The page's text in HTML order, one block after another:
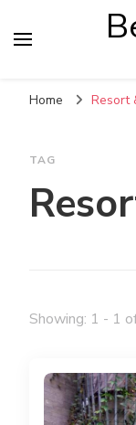
Home Resort
TAG
Showing: 1 - 1